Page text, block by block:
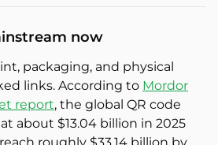
now
packaging, and physical
links. According to Mordor
report, the global QR code
about $13.04 billion in 2025